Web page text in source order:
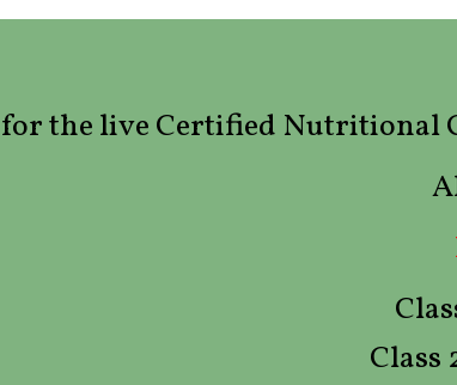
the live Certified Nutritional
Class